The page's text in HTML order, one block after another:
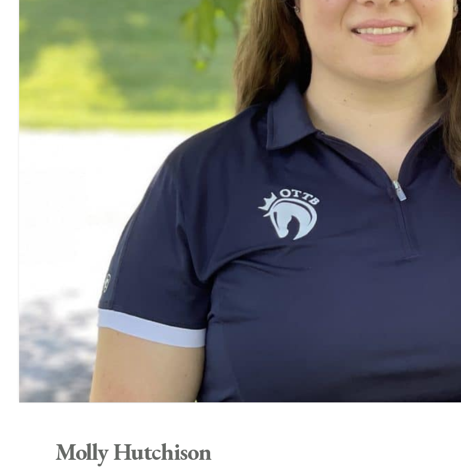
Molly Hutchison